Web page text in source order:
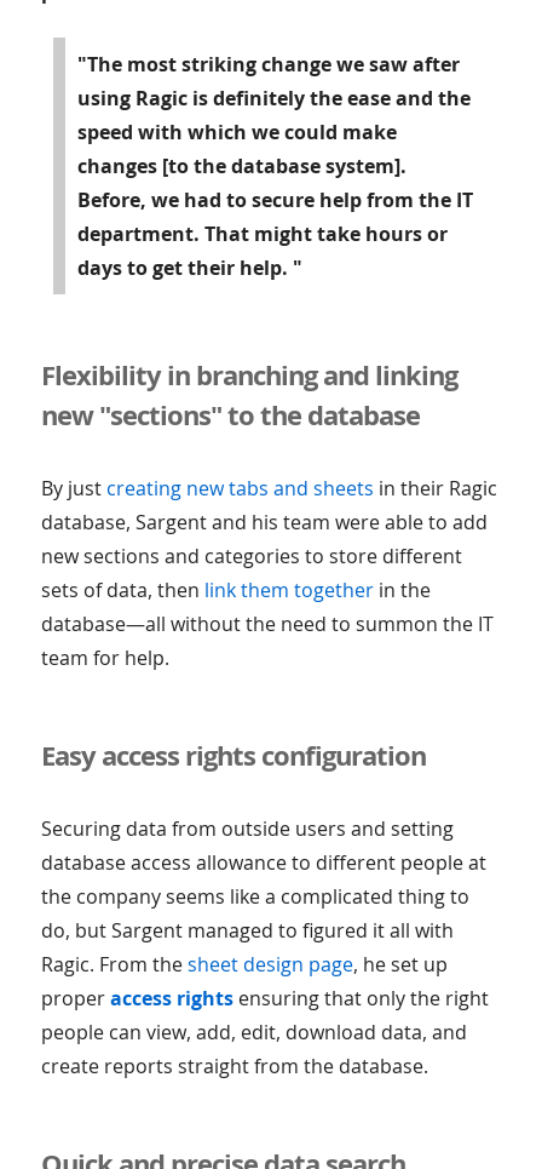
"The most striking change we saw after
using Ragic is definitelythe ease and the
speed with which we could make
changes[to the database system].
Before, we had to secure help from the IT
department. That might take hours or
days to get their help. "
Flexibility in branching and linking
new "sections" to the database
By just creating new tabs and sheets in their Ragic
database, Sargent and his team were able to add
new sections and categories to store different
sets of data, then link them togetherin the
database—all without the need to summon the IT
team for help.
Easy access rights configuration
Securing data from outside users and setting
database access allowance to different people at
the company seems like a complicated thing to
do, but Sargent managed to figured it all with
Ragic. From thesheet design page, he set up
properaccess rightsensuring that only the right
people can view, add, edit, download data, and
create reports straight from the database.